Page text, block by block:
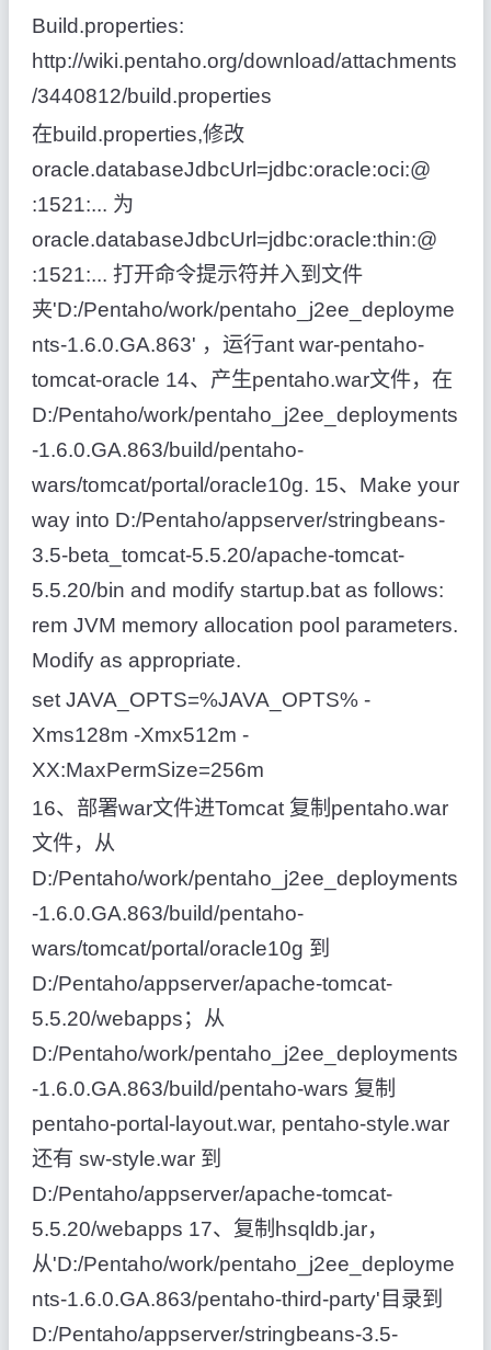
Build.properties:
http://wiki.pentaho.org/download/attachments
/3440812/build.properties
在build.properties,修改
oracle.databaseJdbcUrl=jdbc:oracle:oci:@
:1521:... 为
oracle.databaseJdbcUrl=jdbc:oracle:thin:@
:1521:... 打开命令提示符并入到文件
夹'D:/Pentaho/work/pentaho_j2ee_deployme
nts-1.6.0.GA.863' ，运行ant war-pentaho-
tomcat-oracle 14、产生pentaho.war文件，在
D:/Pentaho/work/pentaho_j2ee_deployments
-1.6.0.GA.863/build/pentaho-
wars/tomcat/portal/oracle10g. 15、Make your
way into D:/Pentaho/appserver/stringbeans-
3.5-beta_tomcat-5.5.20/apache-tomcat-
5.5.20/bin and modify startup.bat as follows:
rem JVM memory allocation pool parameters.
Modify as appropriate.
set JAVA_OPTS=%JAVA_OPTS% -
Xms128m -Xmx512m -
XX:MaxPermSize=256m
16、部署war文件进Tomcat 复制pentaho.war
文件，从
D:/Pentaho/work/pentaho_j2ee_deployments
-1.6.0.GA.863/build/pentaho-
wars/tomcat/portal/oracle10g 到
D:/Pentaho/appserver/apache-tomcat-
5.5.20/webapps；从
D:/Pentaho/work/pentaho_j2ee_deployments
-1.6.0.GA.863/build/pentaho-wars 复制
pentaho-portal-layout.war, pentaho-style.war
还有 sw-style.war 到
D:/Pentaho/appserver/apache-tomcat-
5.5.20/webapps 17、复制hsqldb.jar，
从'D:/Pentaho/work/pentaho_j2ee_deployme
nts-1.6.0.GA.863/pentaho-third-party'目录到
D:/Pentaho/appserver/stringbeans-3.5-